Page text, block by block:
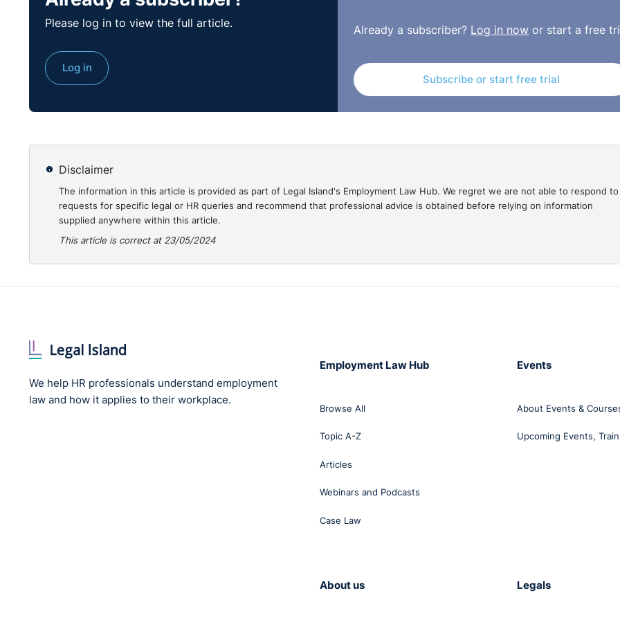
Please log in to view the full article.
Log in
Already a subscriber? Log in nowor start a free
Subscribe or start free trial
Disclaimer
The information in this article is provided as part of Legal Island's Employment Law Hub. We regret we are not able to respond to
requests for specific legal or HR queries and recommend that professional advice is obtained before relying on information
supplied anywhere within this article.
This article is correct at 23/05/2024
We help HR professionals understand employment
law and how it applies to their workplace.
Employment Law Hub
Browse All
Topic A-Z
Articles
Webinars and Podcasts
Case Law
Events
About Events &
Upcoming Events,
About us Legals